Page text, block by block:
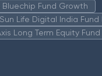
Bluechip Fund Growth
Life Digital India
Long Term Equity